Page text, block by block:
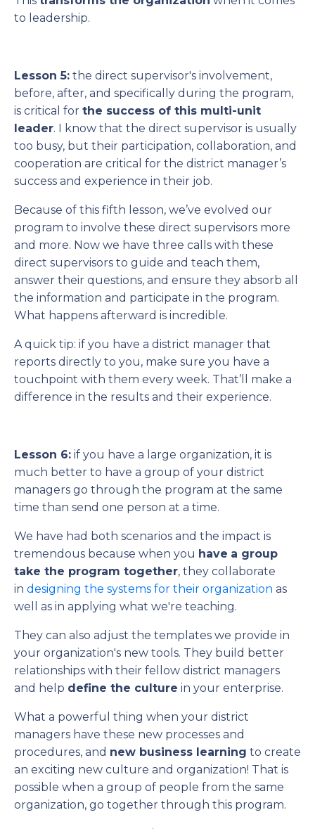
to leadership.
Lesson 5: the direct supervisor's involvement,
before, after, and specifically during the program,
is critical for the success of this multi-unit
leader. I know that the direct supervisor is usually
too busy, but their participation, collaboration, and
cooperation are critical for the district manager’s
success and experience in their job.
Because of this fifth lesson, we’ve evolved our
program to involve these direct supervisors more
and more. Now we have three calls with these
direct supervisors to guide and teach them,
answer their questions, and ensure they absorb all
the information and participate in the program.
What happens afterward is incredible.
A quick tip: if you have a district manager that
reports directly to you, make sure you have a
touchpoint with them every week. That’ll make a
difference in the results and their experience.
Lesson 6: if you have a large organization, it is
much better to have a group of your district
managers go through the program at the same
time than send one person at a time.
We have had both scenarios and the impact is
tremendous because when you have a group
take the program together, they collaborate
in designing the systems for their organization as
well as in applying what we're teaching.
They can also adjust the templates we provide in
your organization's new tools. They build better
relationships with their fellow district managers
and help define the culture in your enterprise.
What a powerful thing when your district
managers have these new processes and
procedures, and new business learning to create
an exciting new culture and organization! That is
possible when a group of people from the same
organization, go together through this program.